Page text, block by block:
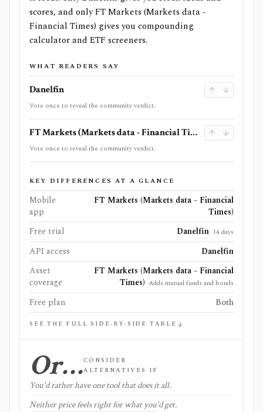
scores, and only FT Markets (Markets data -
Financial Times) gives you compounding
calculator and ETF screeners.
WHAT READERS SAY
Danelfin
Vote once to reveal the community verdict.
FT Markets (Markets data - Financial Times)
Vote once to reveal the community verdict.
KEY DIFFERENCES AT A GLANCE
Mobile
app
FT Markets (Markets data - Financial
Times)
Free trial
Danelfin 14 days
API access
Danelfin
Asset
coverage
FT Markets (Markets data - Financial
Times) Adds mutual funds and bonds
Free plan Both
SEE THE FULL SIDE-BY-SIDE TABLE
Or…CONSIDER
ALTERNATIVES IF
You'd rather have one tool that does it all.
Neither price feels right for what you'd get.